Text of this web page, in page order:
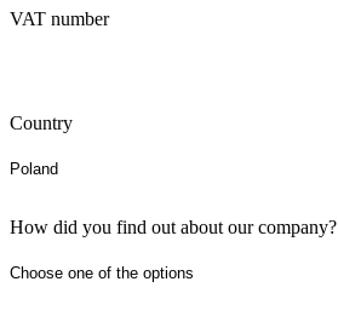
VAT number
Country
How did you find out about our company?